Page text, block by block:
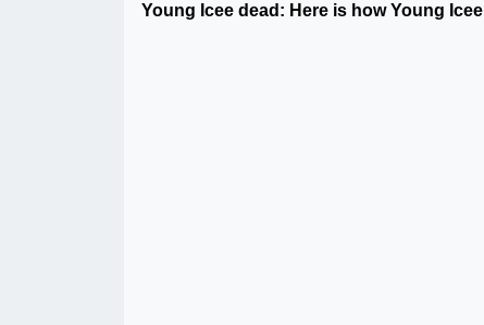
Young Icee dead: Here is how Young Icee